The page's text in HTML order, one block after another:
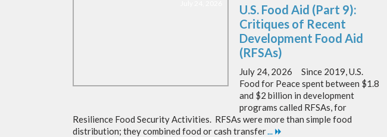
U.S. Food Aid (Part 9):
Critiques of Recent
Development Food Aid
(RFSAs)
July 24, 2026 Since 2019, U.S.
Food for Peace spent between $1.8
and $2 billion in development
programs called RFSAs, for
Resilience Food Security Activities. RFSAs were more than simple food
distribution; they combined food or cash transfer...